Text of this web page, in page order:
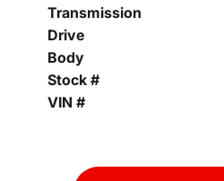
Transmission
Drive
Body
Stock #
VIN #